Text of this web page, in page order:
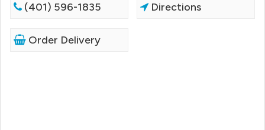
(401) 596-1835 Directions
Order Delivery